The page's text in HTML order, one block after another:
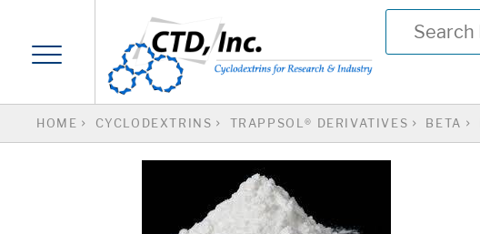
HOME CYCLODEXTRINS TRAPPSOL® DERIVATIVES BETA